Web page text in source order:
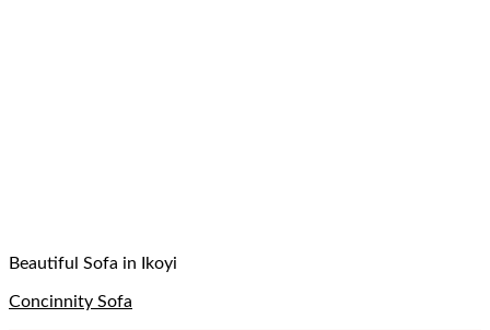
Beautiful Sofa in Ikoyi
Concinnity Sofa